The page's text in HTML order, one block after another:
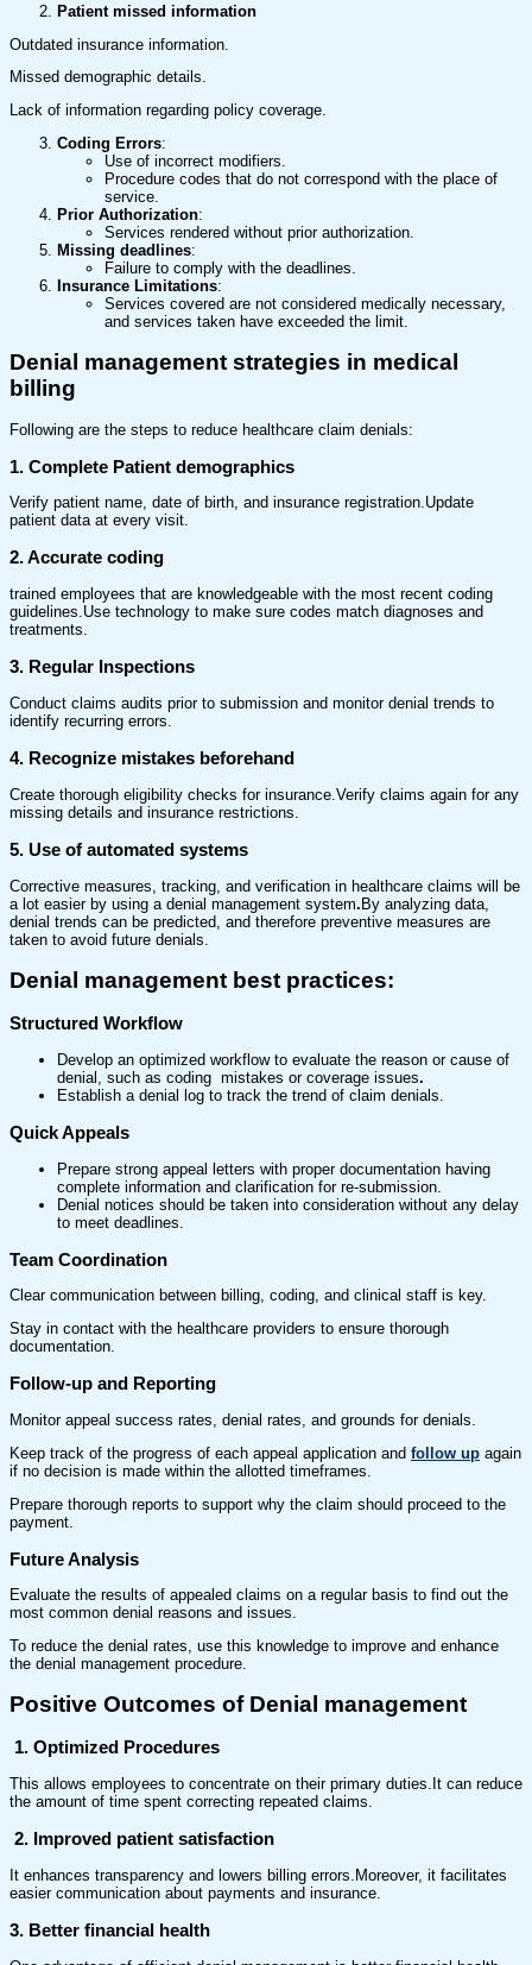
Patient missed information
Outdated insurance information.
Missed demographic details.
Lack of information regarding policy coverage.
Coding Errors:
Use of incorrect modifiers.
Procedure codes that do not correspond with the place of
service.
Prior Authorization:
Services rendered without prior authorization.
Missing deadlines:
Failure to comply with the deadlines.
Insurance Limitations:
Services covered are not considered medically necessary,
and services taken have exceeded the limit.
Denial management strategies in medical
billing
Following are the steps to reduce healthcare claim denials:
1. Complete Patient demographics
Verify patient name, date of birth, and insurance registration.Update
patient data at every visit.
2. Accurate coding
trained employees that are knowledgeable with the most recent coding
guidelines.Use technology to make sure codes match diagnoses and
treatments.
3. Regular Inspections
Conduct claims audits prior to submission and monitor denial trends to
identify recurring errors.
4. Recognize mistakes beforehand
Create thorough eligibility checks for insurance.Verify claims again for any
missing details and insurance restrictions.
5. Use of automated systems
Corrective measures, tracking, and verification in healthcare claims will be
a lot easier by using a denial management system. By analyzing data,
denial trends can be predicted, and therefore preventive measures are
taken to avoid future denials.
Denial management best practices:
Structured Workflow
Develop an optimized workflow to evaluate the reason or cause of
denial, such as coding mistakes or coverage issues.
Establish a denial log to track the trend of claim denials.
Quick Appeals
Prepare strong appeal letters with proper documentation having
complete information and clarification for re-submission.
Denial notices should be taken into consideration without any delay
to meet deadlines.
Team Coordination
Clear communication between billing, coding, and clinical staff is key.
Stay in contact with the healthcare providers to ensure thorough
documentation.
Follow-up and Reporting
Monitor appeal success rates, denial rates, and grounds for denials.
Keep track of the progress of each appeal application and follow up again
if no decision is made within the allotted timeframes.
Prepare thorough reports to support why the claim should proceed to the
payment.
Future Analysis
Evaluate the results of appealed claims on a regular basis to find out the
most common denial reasons and issues.
To reduce the denial rates, use this knowledge to improve and enhance
the denial management procedure.
Positive Outcomes of Denial management
1. Optimized Procedures
This allows employees to concentrate on their primary duties.It can reduce
the amount of time spent correcting repeated claims.
2. Improved patient satisfaction
It enhances transparency and lowers billing errors.Moreover, it facilitates
easier communication about payments and insurance.
3. Better financial health